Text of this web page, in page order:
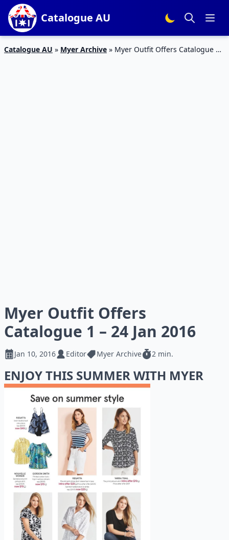
Catalogue AU
Catalogue AU » Myer Archive » Myer Outfit Offers Catalogue 1
Myer Outfit Offers
Catalogue 1 – 24 Jan 2016
Jan 10, 2016 Editor Myer Archive 2 min.
ENJOY THIS SUMMER WITH MYER